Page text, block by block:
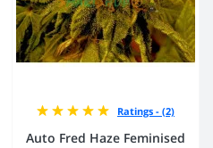
Ratings - (2)
Auto Fred Haze Feminised